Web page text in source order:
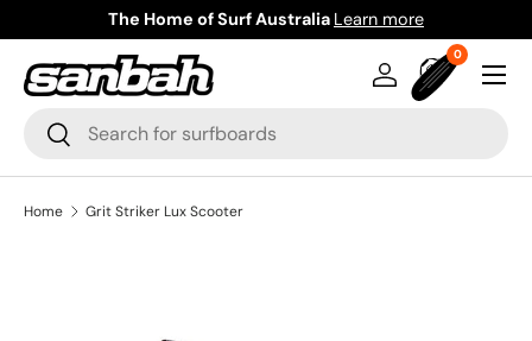
Skip to content
The Home of Surf Australia Learn more
Search
Search
Log inBag
00 items
Menu
Home Grit Striker Lux Scooter